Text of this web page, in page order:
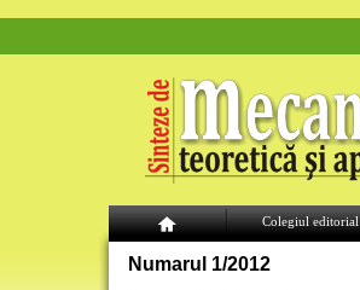
Colegiul editorial
Numarul 1/2012